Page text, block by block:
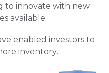
to innovate with new
available.
enabled investors to
inventory.